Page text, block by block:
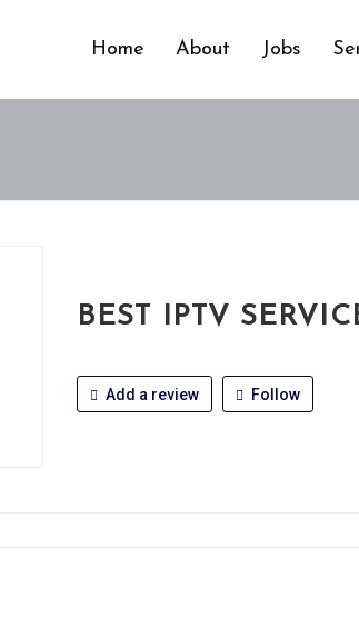
Home About Jobs
BEST IPTV
Add a review Follow